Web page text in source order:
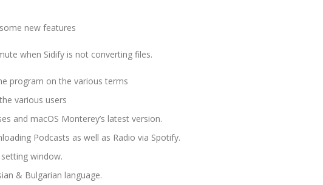
new features
when Sidify is not converting files.
program on the various terms
various users
and macOS Monterey’s latest version.
Podcasts as well as Radio via Spotify.
window.
& Bulgarian language.